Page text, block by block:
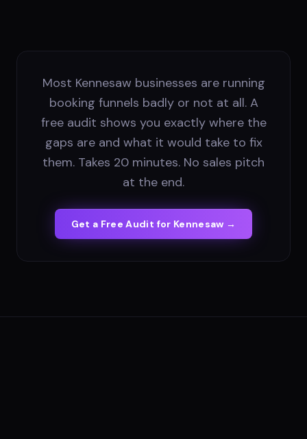
Most Kennesaw businesses are running
booking funnels badly or not at all. A
free audit shows you exactly where the
gaps are and what it would take to fix
them. Takes 20 minutes. No sales pitch
at the end.
Get a Free Audit for Kennesaw →